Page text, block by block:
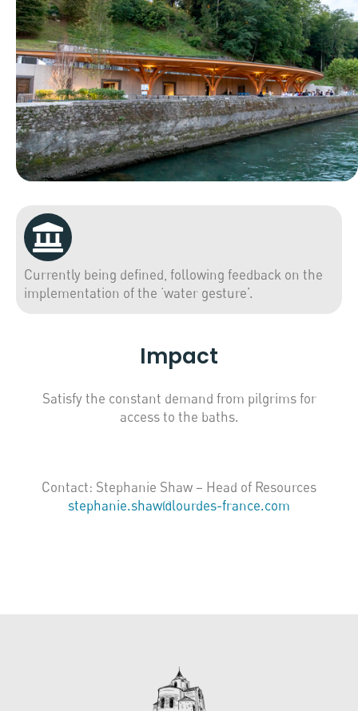
Currently being defined, following feedback on the
implementation of the ‘water gesture’.
Impact
Satisfy the constant demand from pilgrims for
access to the baths.
Contact: Stephanie Shaw – Head of Resources
stephanie.shaw@lourdes-france.com